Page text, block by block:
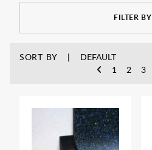
FILTER BY
SORT BY
1
2 3